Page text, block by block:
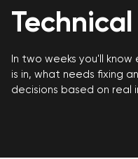
In two weeks you'll
is in, what needs fixing
decisions based on real